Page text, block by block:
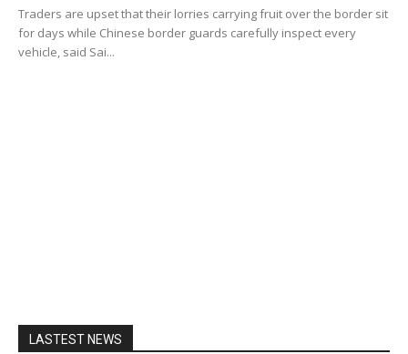
Traders are upset that their lorries carrying fruit over the border sit
for days while Chinese border guards carefully inspect every
vehicle, said Sai...
LASTEST NEWS